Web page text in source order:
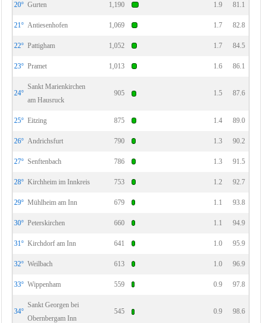
20° Gurten 1,190 1.9 81.1
21° Antiesenhofen 1,069 1.7 82.8
22° Pattigham 1,052 1.7 84.5
23° Pramet 1,013 1.6 86.1
24°
Sankt Marienkirchen
am Hausruck
905 1.5 87.6
25° Eitzing 875 1.4 89.0
26° Andrichsfurt 790 1.3 90.2
27° Senftenbach 786 1.3 91.5
28° Kirchheim im Innkreis 753 1.2 92.7
29° Mühlheim am Inn 679 1.1 93.8
30° Peterskirchen 660 1.1 94.9
31° Kirchdorf am Inn 641 1.0 95.9
32° Weilbach 613 1.0 96.9
33° Wippenham 559 0.9 97.8
34°
Sankt Georgen bei
Obernbergam Inn
545 0.9 98.6